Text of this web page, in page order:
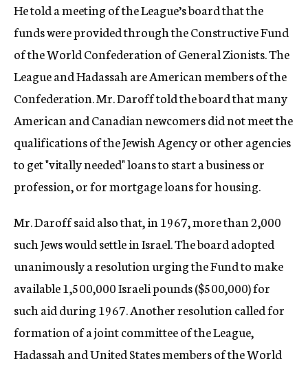
He told a meeting of the League’s board that the
funds were provided through the Constructive Fund
of the World Confederation of General Zionists. The
League and Hadassah are American members of the
Confederation. Mr. Daroff told the board that many
American and Canadian newcomers did not meet the
qualifications of the Jewish Agency or other agencies
to get "vitally needed" loans to start a business or
profession, or for mortgage loans for housing.
Mr. Daroff said also that, in 1967, more than 2,000
such Jews would settle in Israel. The board adopted
unanimously a resolution urging the Fund to make
available 1,500,000 Israeli pounds ($500,000) for
such aid during 1967. Another resolution called for
formation of a joint committee of the League,
Hadassah and United States members of the World